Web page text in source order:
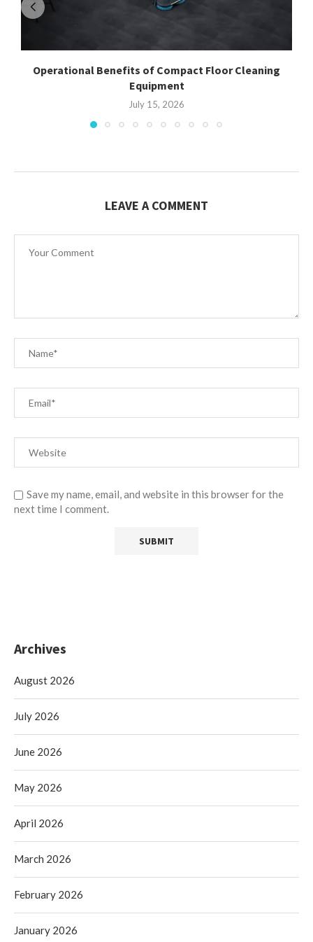
Operational Benefits of Compact Floor Cleaning
Equipment
July 15, 2026
LEAVE A COMMENT
Save my name, email, and website in this browser for the
next time I comment.
Archives
August 2026
July 2026
June 2026
May 2026
April 2026
March 2026
February 2026
January 2026